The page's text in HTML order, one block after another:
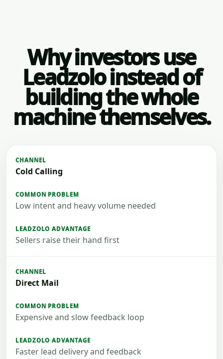
Why investors use
Leadzolo instead of
building the whole
machine themselves.
Cold Calling
Low intent and heavy volume needed
Sellers raise their hand first
Direct Mail
Expensive and slow feedback loop
Faster lead delivery and feedback